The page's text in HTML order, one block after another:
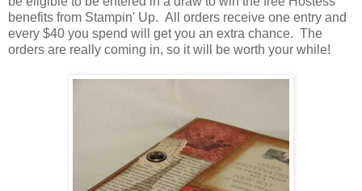
benefits from Stampin' Up. All orders receive one entry and
every $40 you spend will get you an extra chance. The
orders are really coming in, so it will be worth your while!